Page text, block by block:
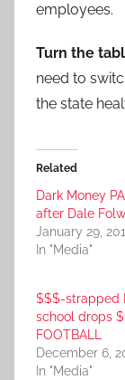
employees.
Turn the
need to
the state
Related
Dark Money
after Dale
January 29,
In "Media"
$$$-strapped
school drops
FOOTBALL
December 6,
In "Media"